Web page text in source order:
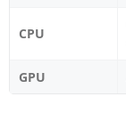
CPU
GPU